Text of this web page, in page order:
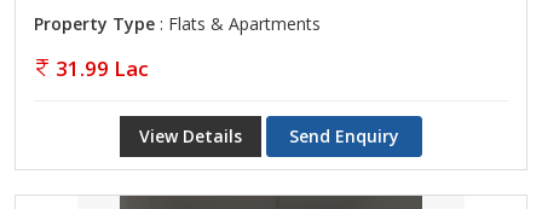
Property Type : Flats & Apartments
31.99 Lac
View Details Send Enquiry